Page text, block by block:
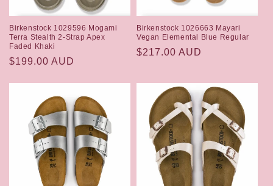
Birkenstock 1029596 Mogami
Terra Stealth 2-Strap Apex
Faded Khaki
Regular
$199.00 AUD
Birkenstock 1026663 Mayari
Vegan Elemental Blue Regular
Regular
$217.00 AUD